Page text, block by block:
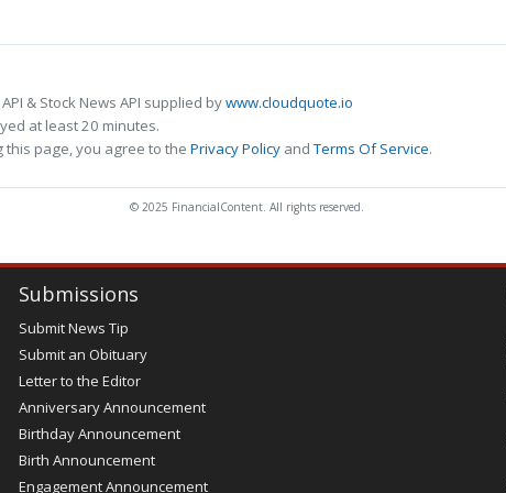
& Stock News API supplied bywww.cloudquote.io
at least 20 minutes.
this page, you agree to the Privacy Policy andTerms Of Service.
© 2025 FinancialContent. All rights reserved.
Submissions
Submit News Tip
Submit an Obituary
Letter to the Editor
Anniversary Announcement
Birthday Announcement
Birth Announcement
Engagement Announcement